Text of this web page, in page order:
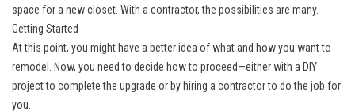
space for a new closet. With a contractor, the possibilities are many.
Getting Started
At this point, you might have a better idea of what and how you want to
remodel. Now, you need to decide how to proceed—either with a DIY
project to complete the upgrade or by hiring a contractor to do the job for
you.